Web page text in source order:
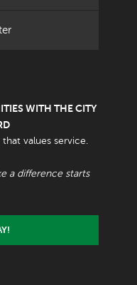
WITH THE CITY
values service.
a difference starts